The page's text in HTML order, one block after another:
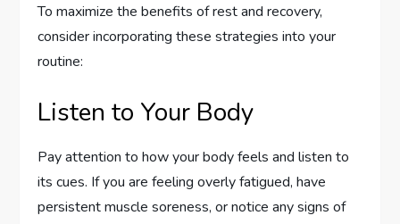
To maximize the benefits of rest and recovery,
consider incorporating these strategies into your
routine:
Listen to Your Body
Pay attention to how your body feels and listen to
its cues. If you are feeling overly fatigued, have
persistent muscle soreness, or notice any signs of